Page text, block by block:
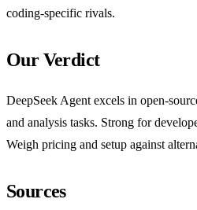
coding-specific rivals.
Our Verdict
DeepSeek Agent excels in open-
and analysis tasks. Strong for
Weigh pricing and setup against
Sources